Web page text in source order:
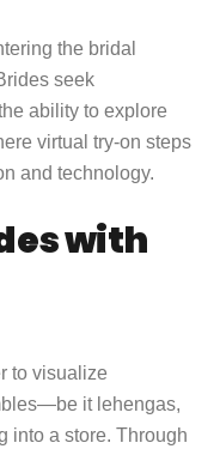
the bridal
seek
ability to explore
virtual try-on steps
and technology.
with
to visualize
it lehengas,
into a store. Through